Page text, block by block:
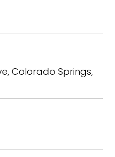
Colorado Springs,